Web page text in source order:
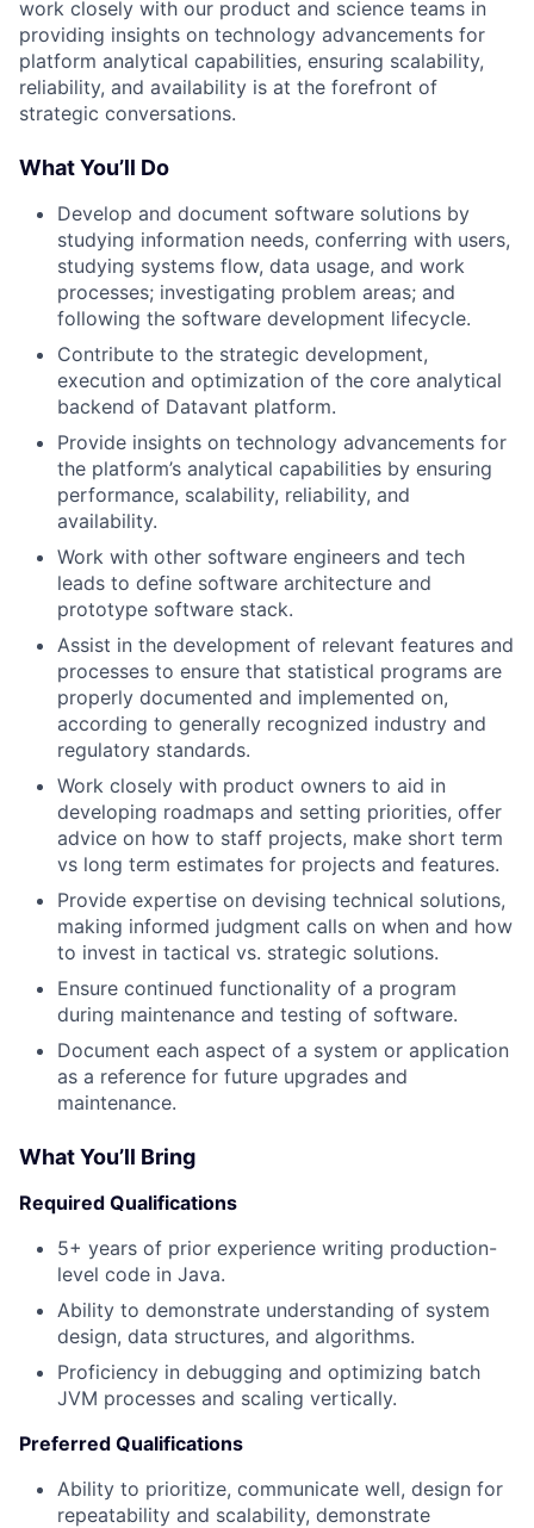
work closely with our product and science teams in
providing insights on technology advancements for
platform analytical capabilities, ensuring scalability,
reliability, and availability is at the forefront of
strategic conversations.
What You’ll Do
Develop and document software solutions by
studying information needs, conferring with users,
studying systems flow, data usage, and work
processes; investigating problem areas; and
following the software development lifecycle.
Contribute to the strategic development,
execution and optimization of the core analytical
backend of Datavant platform.
Provide insights on technology advancements for
the platform’s analytical capabilities by ensuring
performance, scalability, reliability, and
availability.
Work with other software engineers and tech
leads to define software architecture and
prototype software stack.
Assist in the development of relevant features and
processes to ensure that statistical programs are
properly documented and implemented on,
according to generally recognized industry and
regulatory standards.
Work closely with product owners to aid in
developing roadmaps and setting priorities, offer
advice on how to staff projects, make short term
vs long term estimates for projects and features.
Provide expertise on devising technical solutions,
making informed judgment calls on when and how
to invest in tactical vs. strategic solutions.
Ensure continued functionality of a program
during maintenance and testing of software.
Document each aspect of a system or application
as a reference for future upgrades and
maintenance.
What You’ll Bring
Required Qualifications
5+ years of prior experience writing production-
level code in Java.
Ability to demonstrate understanding of system
design, data structures, and algorithms.
Proficiency in debugging and optimizing batch
JVM processes and scaling vertically.
Preferred Qualifications
Ability to prioritize, communicate well, design for
repeatability and scalability, demonstrate